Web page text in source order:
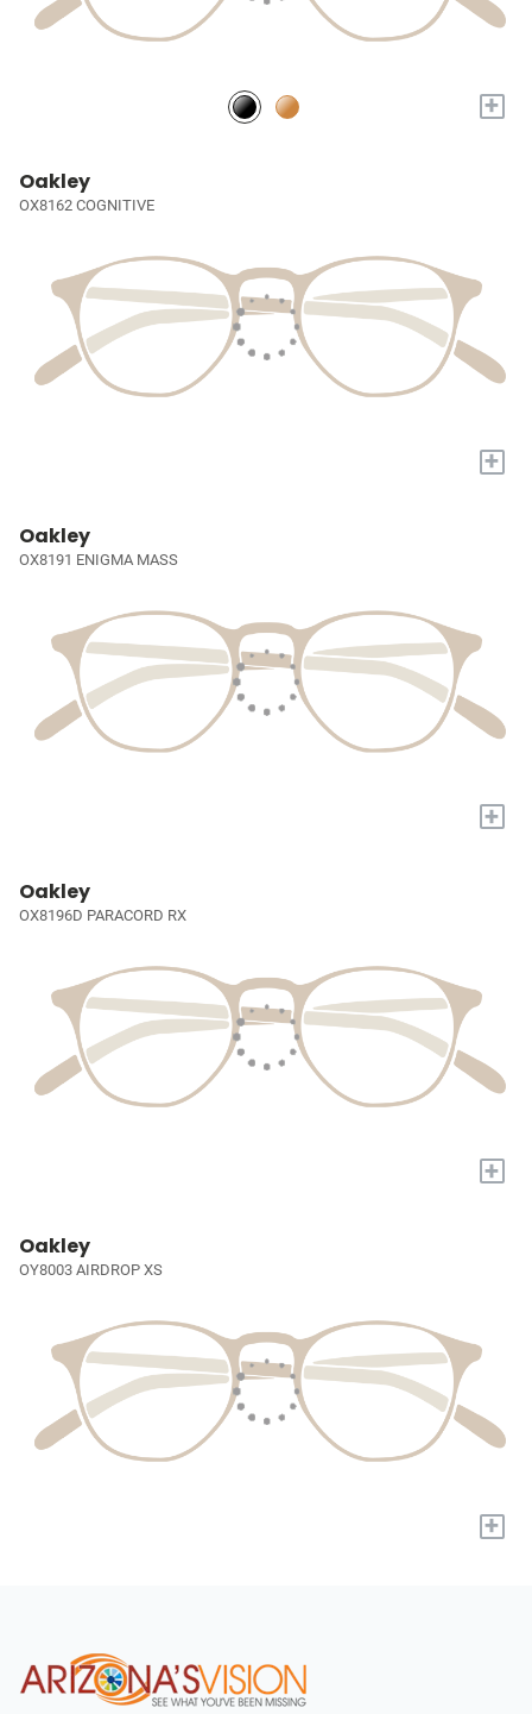
+
Oakley
OX8162 COGNITIVE
+
Oakley
OX8191 ENIGMA MASS
+
Oakley
OX8196D PARACORD RX
+
Oakley
OY8003 AIRDROP XS
+